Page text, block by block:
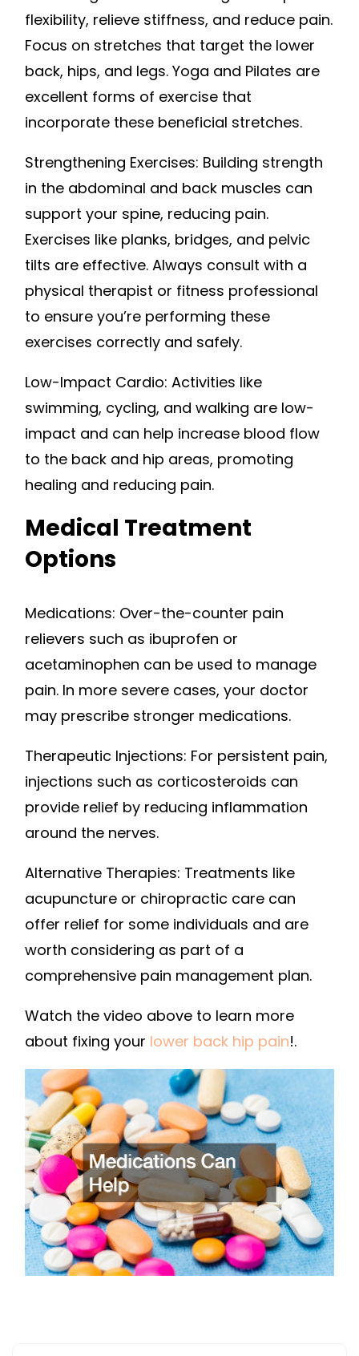
flexibility, relieve stiffness, and reduce pain.
Focus on stretches that target the lower
back, hips, and legs. Yoga and Pilates are
excellent forms of exercise that
incorporate these beneficial stretches.
Strengthening Exercises: Building strength
in the abdominal and back muscles can
support your spine, reducing pain.
Exercises like planks, bridges, and pelvic
tilts are effective. Always consult with a
physical therapist or fitness professional
to ensure you’re performing these
exercises correctly and safely.
Low-Impact Cardio: Activities like
swimming, cycling, and walking are low-
impact and can help increase blood flow
to the back and hip areas, promoting
healing and reducing pain.
Medical Treatment
Options
Medications: Over-the-counter pain
relievers such as ibuprofen or
acetaminophen can be used to manage
pain. In more severe cases, your doctor
may prescribe stronger medications.
Therapeutic Injections: For persistent pain,
injections such as corticosteroids can
provide relief by reducing inflammation
around the nerves.
Alternative Therapies: Treatments like
acupuncture or chiropractic care can
offer relief for some individuals and are
worth considering as part of a
comprehensive pain management plan.
Watch the video above to learn more
about fixing your lower back hip pain!.